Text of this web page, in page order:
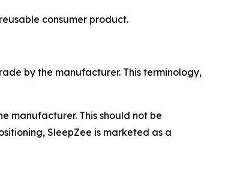
consumer product.
by the manufacturer. This terminology,
manufacturer. This should not be
SleepZee is marketed as a